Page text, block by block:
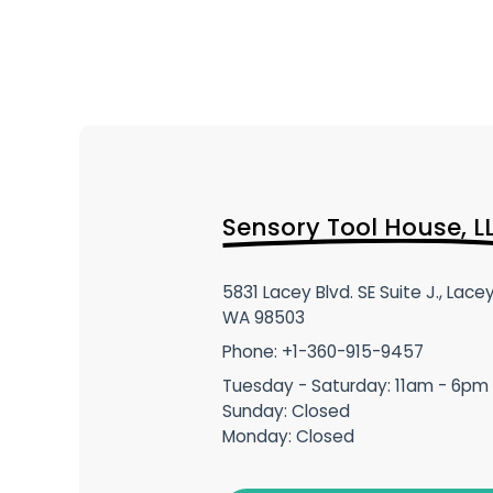
Sensory Tool House,
5831 Lacey Blvd. SE Suite J.,
WA 98503
Phone: +1-360-915-9457
Tuesday - Saturday: 11am - 6pm
Sunday: Closed
Monday: Closed